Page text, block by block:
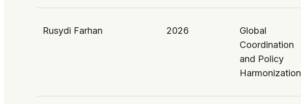
Rusydi Farhan 2026
Global
Coordination
and Policy
Harmonization